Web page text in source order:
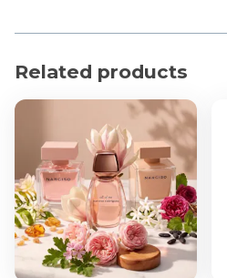
Product Features
Top notes: Bellini,
Middle notes: Peony,
Base notes: Musk,
Product
100ml
Eau de Toilette
Related products